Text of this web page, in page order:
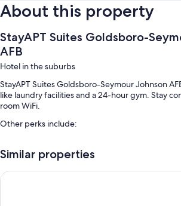
About this property
StayAPT Suites Goldsboro-
AFB
Hotel in the suburbs
StayAPT Suites Goldsboro-Seymour Johnson
like laundry facilities and a 24-hour gym. Stay
room WiFi.
Other perks include:
Smoke-free premises and a vending machine
Room features
Similar properties
Days Inn by Wyndham Goldsboro